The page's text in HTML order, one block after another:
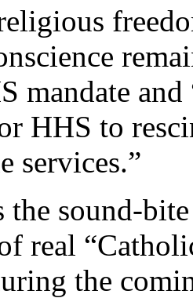
mandate
HHS to
services.”
the sound-
real
the